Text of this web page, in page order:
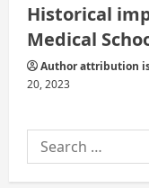
Historical
Medical
Author attribution
20, 2023
Search
for: